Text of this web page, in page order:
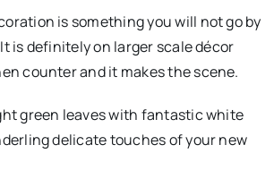
is something you will not go by
is definitely on larger scale décor
counter and it makes the scene.
green leaves with fantastic white
delicate touches of your new